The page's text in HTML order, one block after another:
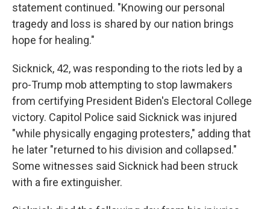
statement continued. "Knowing our personal
tragedy and loss is shared by our nation brings
hope for healing."
Sicknick, 42, was responding to the riots led by a
pro-Trump mob attempting to stop lawmakers
from certifying President Biden's Electoral College
victory. Capitol Police said Sicknick was injured
"while physically engaging protesters," adding that
he later "returned to his division and collapsed."
Some witnesses said Sicknick had been struck
with a fire extinguisher.